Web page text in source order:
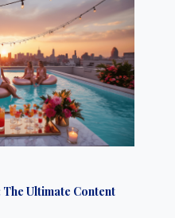
Ultimate Content